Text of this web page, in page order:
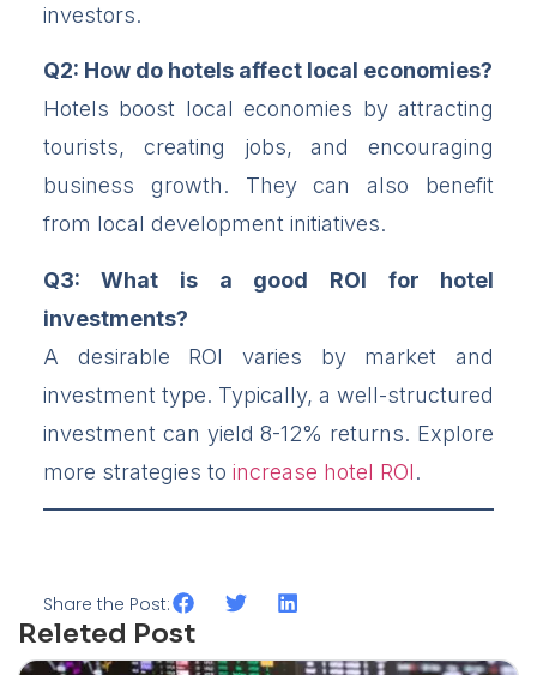
investors.
Q2: How do hotels affect local economies?
Hotels boost local economies by attracting
tourists, creating jobs, and encouraging
business growth. They can also benefit
from local development initiatives.
Q3: What is a good ROI for hotel
investments?
A desirable ROI varies by market and
investment type. Typically, a well-structured
investment can yield 8-12% returns. Explore
more strategies to increase hotel ROI.
Share the Post:
Releted Post